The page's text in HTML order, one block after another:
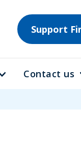
Support
Contact us